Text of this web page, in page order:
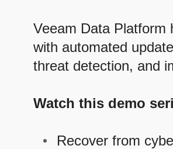
Veeam Data Platform
with automated
threat detection, and
Watch this demo
Recover from